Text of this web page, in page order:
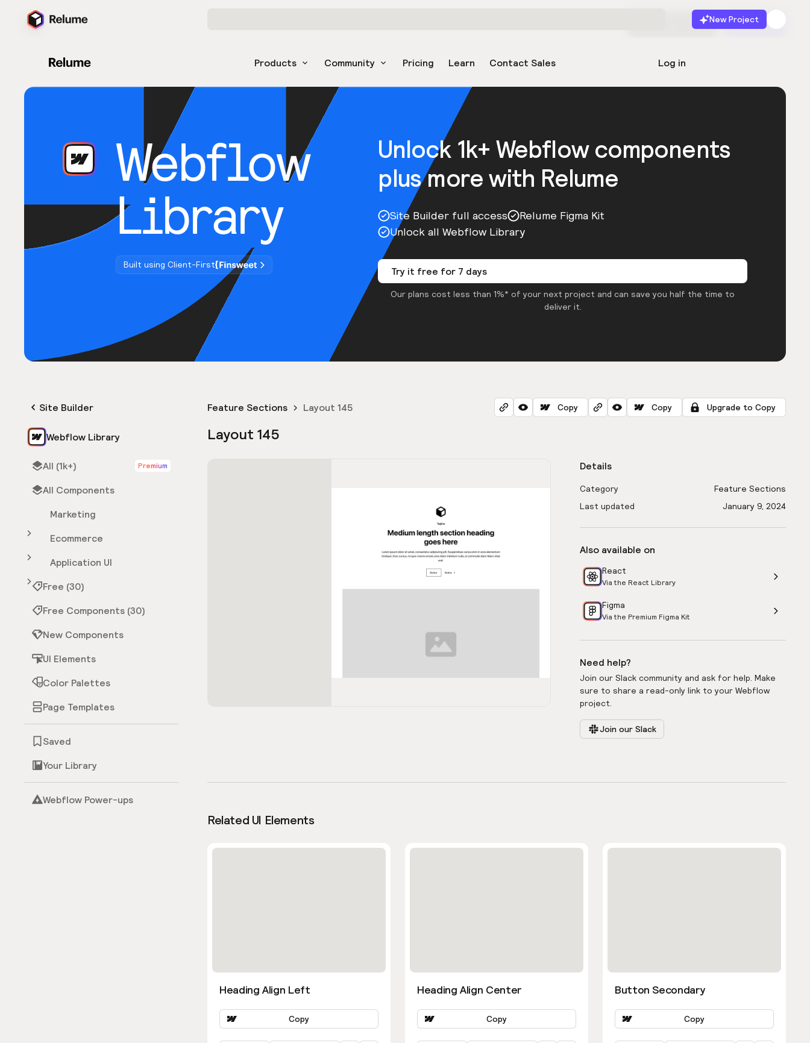
New Project
Products Community Pricing Learn Contact Sales Log in
Start for free Launch
Webflow
Library
Built using Client-First
Unlock 1k+ Webflow components
plus more with Relume
Site Builder full access
Relume Figma Kit
Unlock all Webflow Library
Try it free for 7 days
Our plans cost less than 1%* of your next project and can save you half the time to
deliver it.
Site Builder
Webflow Library
All (1k+) Premium
All Components
Marketing
Ecommerce
Application UI
Free (30)
Free Components (30)
New Components
UI Elements
Color Palettes
Page Templates
Saved
Your Library
Webflow Power-ups
Feature Sections Layout 145 Copy Copy Upgrade to Copy
Layout 145
Details
Category
Feature Sections
Last updated
January 9, 2024
Also available on
React
Via the React Library
Figma
Via the Premium Figma Kit
Need help?
Join our Slack community and ask for help. Make
sure to share a read-only link to your Webflow
project.
Join our Slack
Related UI Elements
Heading Align Left
Copy
Heading Align Center
Copy
Button Secondary
Copy